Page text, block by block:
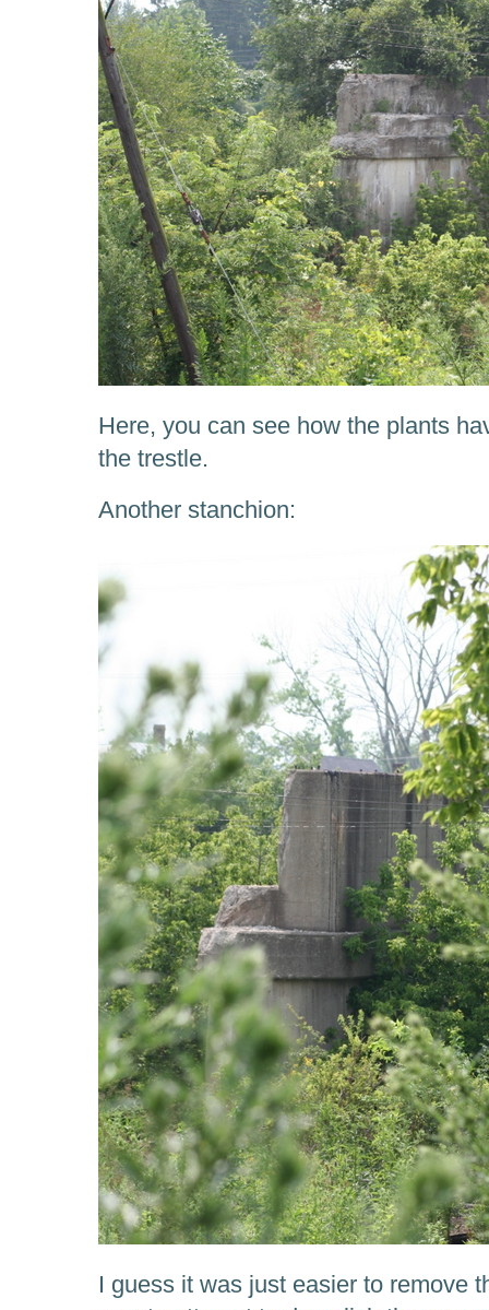
Here, you can see how the plants
the trestle.
Another stanchion:
I guess it was just easier to remove